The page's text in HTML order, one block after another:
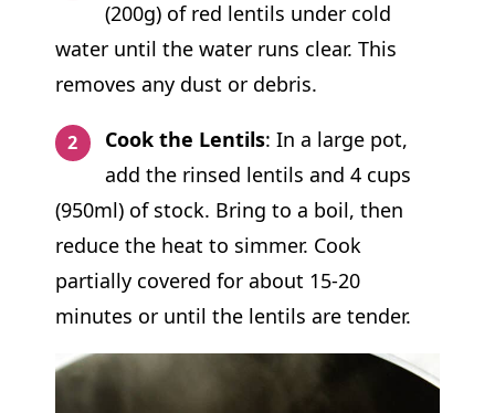
(200g) of red lentils under cold
water until the water runs clear. This
removes any dust or debris.
Cook the Lentils: In a large pot,
add the rinsed lentils and 4 cups
(950ml) of stock. Bring to a boil, then
reduce the heat to simmer. Cook
partially covered for about 15-20
minutes or until the lentils are tender.